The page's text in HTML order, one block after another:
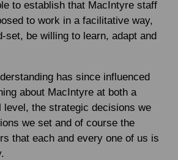
to establish that MacIntyre staff
to work in a facilitative way,
set, be willing to learn, adapt and
has since influenced
about MacIntyre at both a
level, the strategic decisions we
we set and of course the
that each and every one of us is